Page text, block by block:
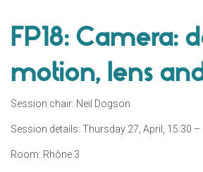
FP18: Camera:
motion, lens
Session chair: Neil Dogson
Session details: Thursday 27, April, 15:30 –
Room: Rhône 3